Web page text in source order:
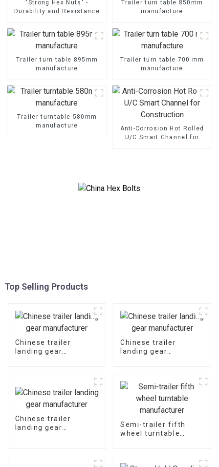
"Strong Hex Nuts" -
Durability and Resistance
Trailer turn table 850mm
manufacture
Trailer turn table 895mm
manufacture
Trailer turn table 700 mm
manufacture
Trailer turntable 580mm
manufacture
Anti-Corrosion Hot Rolled
U/C Smart Channel for
Top Selling Products
Chinese trailer
landing gear
Chinese trailer
landing gear
Chinese trailer
landing gear
Semi-trailer fifth
wheel turntable